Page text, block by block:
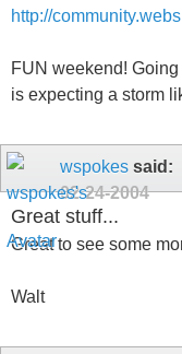
http://
FUN weekend!
is expecting a storm
wspokes said:
02-24-2004
Great stuff...
Great to see some
Walt